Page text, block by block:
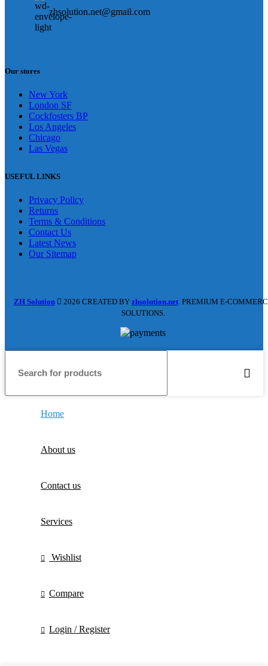
zhsolution.net@gmail.com
Our stores
New York
London SF
Cockfosters BP
Los Angeles
Chicago
Las Vegas
USEFUL LINKS
Privacy Policy
Returns
Terms & Conditions
Contact Us
Latest News
Our Sitemap
ZH Solution 2026 CREATED BY zhsolution.net. PREMIUM E-
SOLUTIONS.
Home
About us
Contact us
Services
Wishlist
Compare
Login / Register